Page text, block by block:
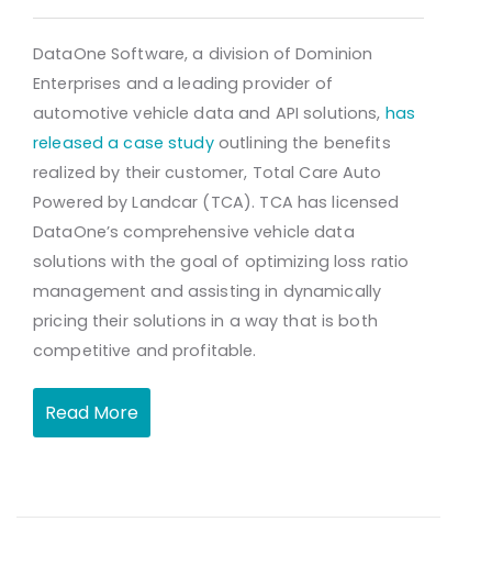
DataOne Software, a division of Dominion
Enterprises and a leading provider of
automotive vehicle data and API solutions, has
released a case studyoutlining the benefits
realized by their customer, Total Care Auto
Powered by Landcar (TCA). TCA has licensed
DataOne’s comprehensive vehicle data
solutions with the goal of optimizing loss ratio
management and assisting in dynamically
pricing their solutions in a way that is both
competitive and profitable.
Read More